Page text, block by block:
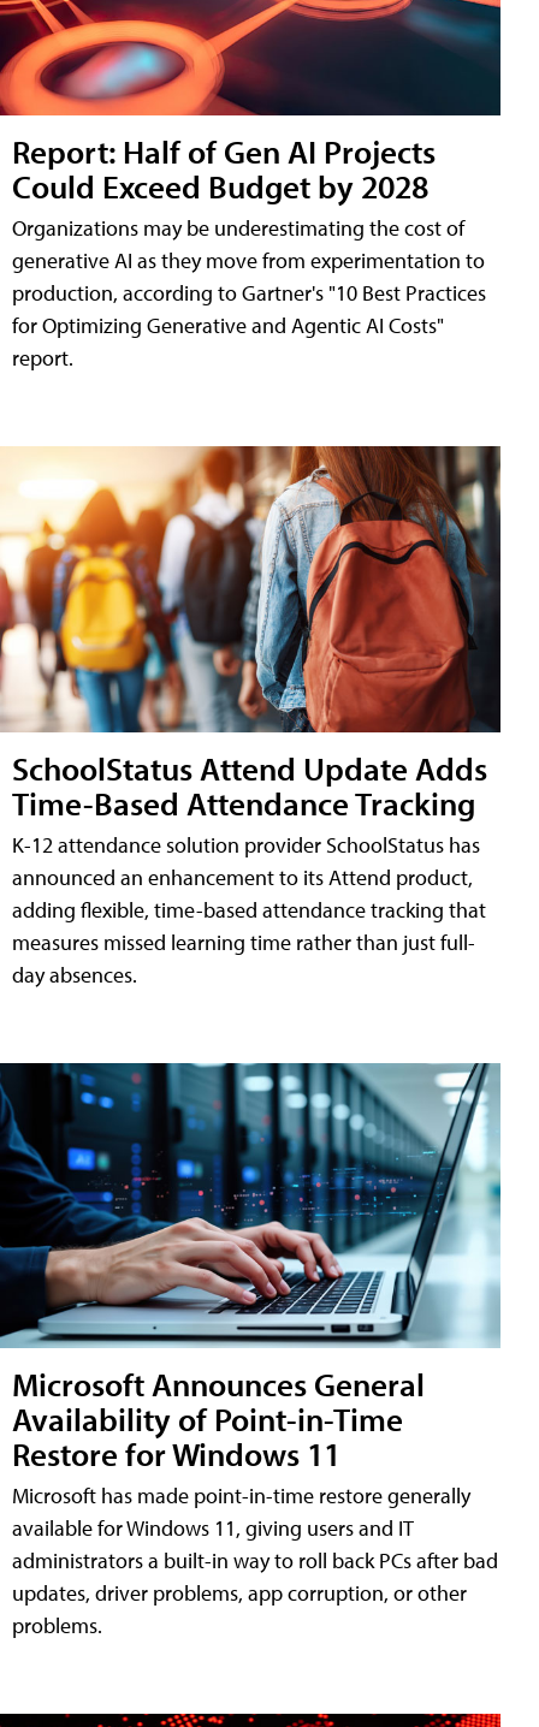
Report: Half of Gen AI Projects
Could Exceed Budget by 2028
Organizations may be underestimating the cost of
generative AI as they move from experimentation to
production, according to Gartner's "10 Best Practices
for Optimizing Generative and Agentic AI Costs"
report.
SchoolStatus Attend Update Adds
Time-Based Attendance Tracking
K-12 attendance solution provider SchoolStatus has
announced an enhancement to its Attend product,
adding flexible, time-based attendance tracking that
measures missed learning time rather than just full-
day absences.
Microsoft Announces General
Availability of Point-in-Time
Restore for Windows 11
Microsoft has made point-in-time restore generally
available for Windows 11, giving users and IT
administrators a built-in way to roll back PCs after bad
updates, driver problems, app corruption, or other
problems.